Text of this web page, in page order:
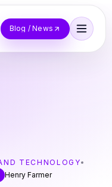
Blog / News
TECHNOLOGY
Henry Farmer